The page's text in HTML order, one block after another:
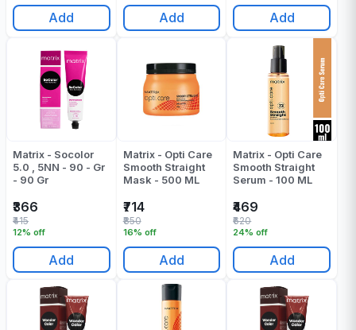
Add Add Add
Matrix - Socolor
5.0 , 5NN - 90 - Gr
- 90 Gr
₹366
12% off
₹415
Add
Matrix - Opti Care
Smooth Straight
Mask - 500 ML
₹714
16% off
₹850
Add
Matrix - Opti Care
Smooth Straight
Serum - 100 ML
₹469
24% off
₹620
Add